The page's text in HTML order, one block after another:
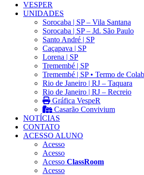
VESPER
UNIDADES
Sorocaba | SP – Vila Santana
Sorocaba | SP – Jd. São Paulo
Santo André | SP
Caçapava | SP
Lorena | SP
Tremembé | SP
Tremembé | SP • Termo de
Rio de Janeiro | RJ – Taquara
Rio de Janeiro | RJ – Recreio
Gráfica VespeR
Casarão Convivium
NOTÍCIAS
CONTATO
ACESSO ALUNO
Acesso
Acesso
Acesso ClassRoom
Acesso